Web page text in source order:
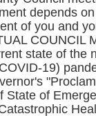
depends
of you and
COUNCIL
state of the
19)
State of